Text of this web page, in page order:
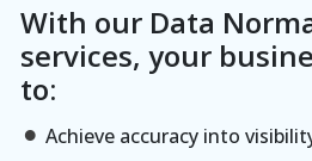
With our Data
services, your
to:
Achieve accuracy into